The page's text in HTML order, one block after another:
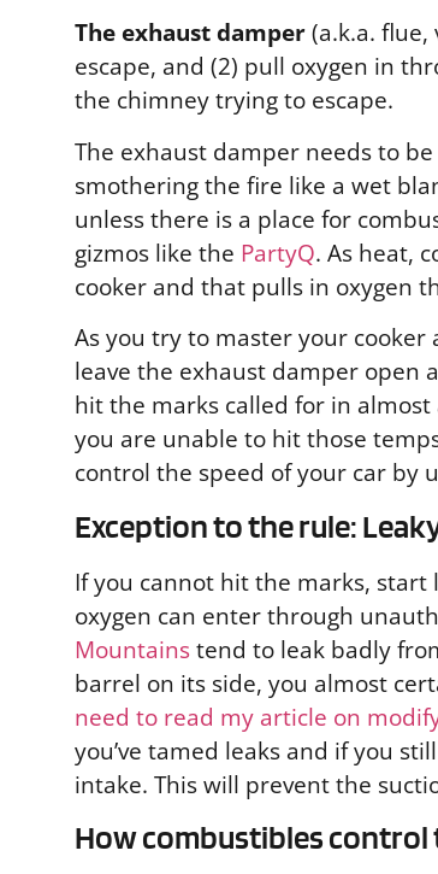
The exhaust damper(a.k.a.
escape, and (2) pull oxygen in
the chimney trying to escape.
The exhaust damper needs to
smothering the fire like a wet
unless there is a place for
gizmos like the PartyQ. As heat,
cooker and that pulls in oxygen
As you try to master your
leave the exhaust damper open
hit the marks called for in almost
you are unable to hit those
control the speed of your car by
Exception to the rule:
If you cannot hit the marks, start
oxygen can enter through
Mountainstend to leak badly
barrel on its side, you almost
need to read my article on
you’ve tamed leaks and if you
intake. This will prevent the
How combustibles